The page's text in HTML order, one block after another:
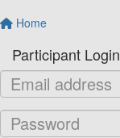
Home
Participant Login